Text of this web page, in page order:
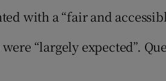
with a “fair and
“largely expected”.